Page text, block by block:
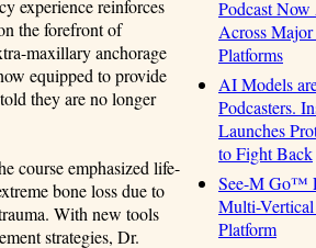
Podcast
Across Major
Platforms
AI Models
Podcasters.
Launches
to Fight Back
See-M Go™
Multi-
Platform
experience reinforces
the forefront of
maxillary anchorage
equipped to provide
they are no longer
course emphasized life-
bone loss due to
With new tools
strategies, Dr.